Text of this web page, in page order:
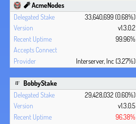
🧨 AcmeNodes
33,640,699 (0.68%)
v1.3.0.2
99.96%
Interserver, Inc (3.27%)
BobbyStake
29,428,032 (0.60%)
v1.3.0.5
96.38%